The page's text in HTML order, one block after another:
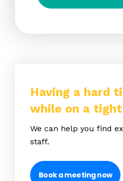
Having a hard
while on a
We can help you find
staff.
Book a meeting now